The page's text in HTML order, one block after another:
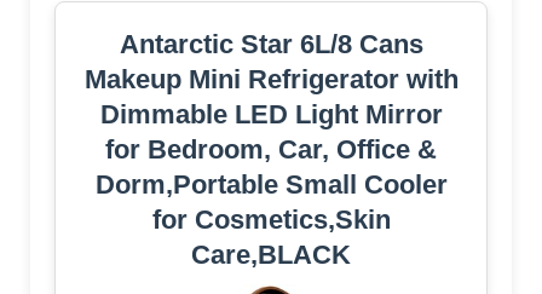
Antarctic Star 6L/8 Cans
Makeup Mini Refrigerator with
Dimmable LED Light Mirror
for Bedroom, Car, Office &
Dorm,Portable Small Cooler
for Cosmetics,Skin
Care,BLACK